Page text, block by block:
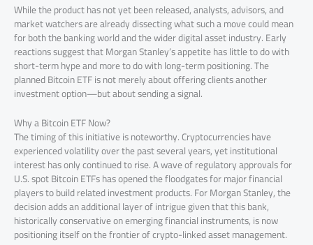
While the product has not yet been released, analysts, advisors, and
market watchers are already dissecting what such a move could mean
for both the banking world and the wider digital asset industry. Early
reactions suggest that Morgan Stanley’s appetite has little to do with
short-term hype and more to do with long-term positioning. The
planned Bitcoin ETF is not merely about offering clients another
investment option—but about sending a signal.
Why a Bitcoin ETF Now?
The timing of this initiative is noteworthy. Cryptocurrencies have
experienced volatility over the past several years, yet institutional
interest has only continued to rise. A wave of regulatory approvals for
U.S. spot Bitcoin ETFs has opened the floodgates for major financial
players to build related investment products. For Morgan Stanley, the
decision adds an additional layer of intrigue given that this bank,
historically conservative on emerging financial instruments, is now
positioning itself on the frontier of crypto-linked asset management.